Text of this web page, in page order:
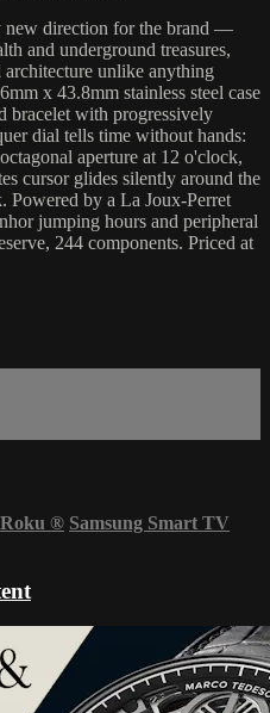
new direction for the brand —
and underground treasures,
unlike anything
x 43.8mm stainless steel case
bracelet with progressively
dial tells time without hands:
aperture at 12 o'clock,
cursor glides silently around the
Powered by a La Joux-Perret
jumping hours and peripheral
244 components. Priced at
Roku ® Samsung Smart TV